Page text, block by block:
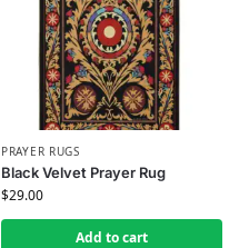
PRAYER RUGS
Black Velvet Prayer Rug
$29.00
Add to cart